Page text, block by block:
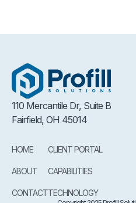
110 Mercantile Dr, Suite B
Fairfield, OH 45014
HOME
ABOUT
CONTACT
CLIENT PORTAL
CAPABILITIES
TECHNOLOGY